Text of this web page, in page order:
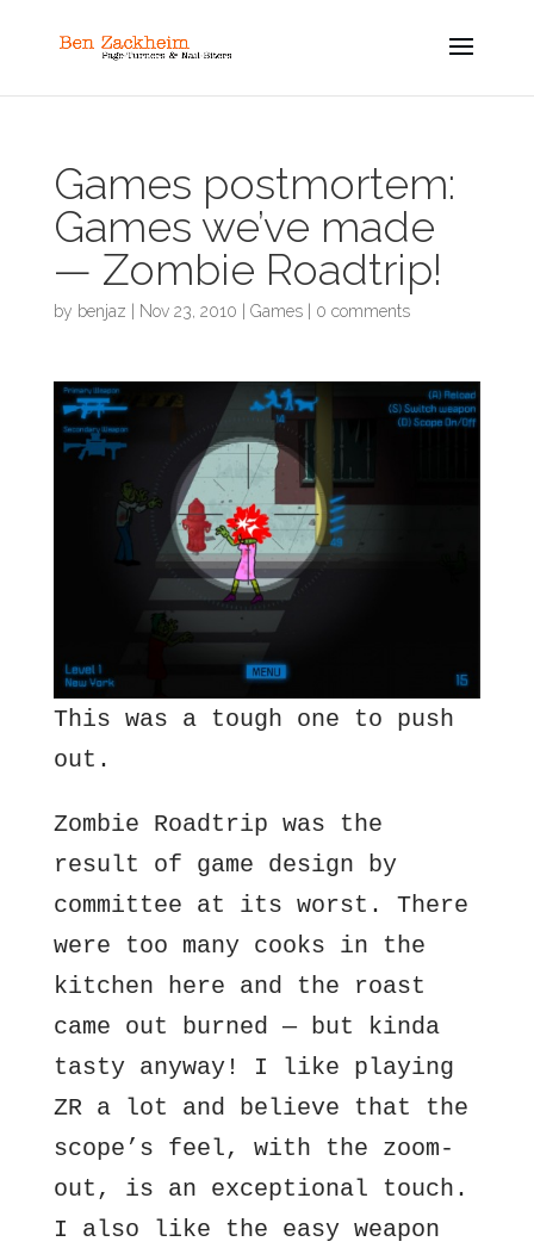
Games postmortem:
Games we’ve made
— Zombie Roadtrip!
by benjaz Nov 23, 2010 Games| 0 comments
This was a tough one to push
out.
Zombie Roadtrip was the
result of game design by
committee at its worst. There
were too many cooks in the
kitchen here and the roast
came out burned — but kinda
tasty anyway! I like playing
ZR a lot and believe that the
scope’s feel, with the zoom-
out, is an exceptional touch.
I also like the easy weapon